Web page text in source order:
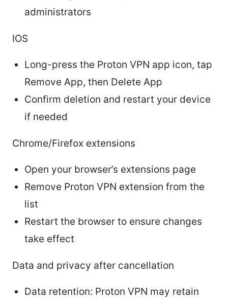
administrators
IOS
Long-press the Proton VPN app icon, tap
Remove App, then Delete App
Confirm deletion and restart your device
if needed
Chrome/Firefox extensions
Open your browser’s extensions page
Remove Proton VPN extension from the
list
Restart the browser to ensure changes
take effect
Data and privacy after cancellation
Data retention: Proton VPN may retain